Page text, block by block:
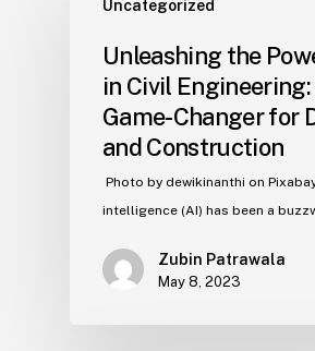
Uncategorized
Unleashing the
in Civil Engineering:
Game-Changer for
and Construction
Photo by dewikinanthi on
intelligence (AI) has been a
Zubin Patrawala
May 8, 2023